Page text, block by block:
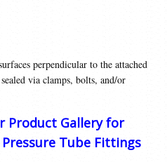
perpendicular to the attached
via clamps, bolts, and/or
Product Gallery for
Tube Fittings